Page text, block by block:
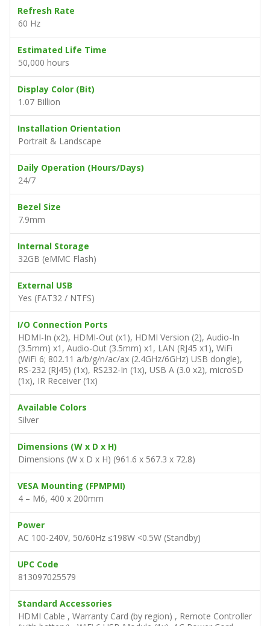
Refresh Rate
60 Hz
Estimated Life Time
50,000 hours
Display Color (Bit)
1.07 Billion
Installation Orientation
Portrait & Landscape
Daily Operation (Hours/Days)
24/7
Bezel Size
7.9mm
Internal Storage
32GB (eMMC Flash)
External USB
Yes (FAT32 / NTFS)
I/O Connection Ports
HDMI-In (x2), HDMI-Out (x1), HDMI Version (2), Audio-In
(3.5mm) x1, Audio-Out (3.5mm) x1, LAN (RJ45 x1), WiFi
(WiFi 6; 802.11 a/b/g/n/ac/ax (2.4GHz/6GHz) USB dongle),
RS-232 (RJ45) (1x), RS232-In (1x), USB A (3.0 x2), microSD
(1x), IR Receiver (1x)
Available Colors
Silver
Dimensions (W x D x H)
Dimensions (W x D x H) (961.6 x 567.3 x 72.8)
VESA Mounting (FPMPMI)
4 – M6, 400 x 200mm
Power
AC 100-240V, 50/60Hz ≤198W <0.5W (Standby)
UPC Code
813097025579
Standard Accessories
HDMI Cable , Warranty Card (by region) , Remote Controller